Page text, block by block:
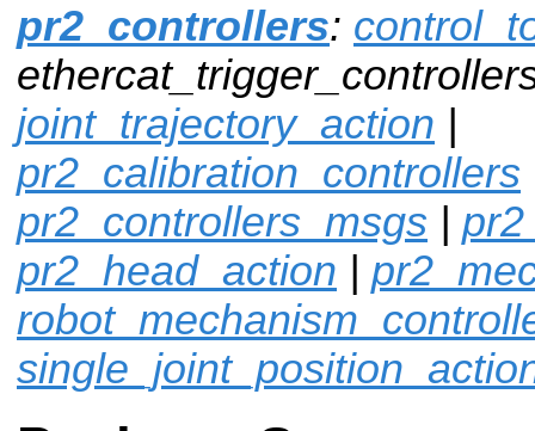
pr2_controllers:
joint_trajectory_action |
pr2_calibration_controllers
pr2_controllers_msgs |
pr2_head_action |